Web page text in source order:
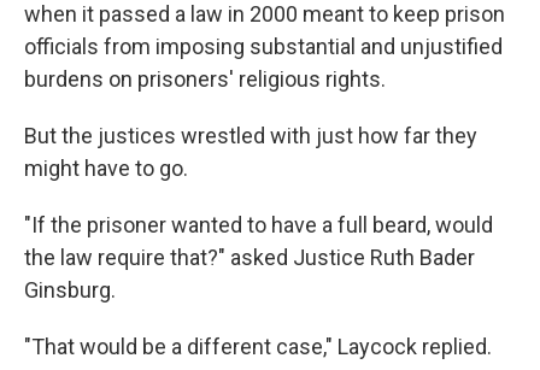
when it passed a law in 2000 meant to keep prison
officials from imposing substantial and unjustified
burdens on prisoners' religious rights.
But the justices wrestled with just how far they
might have to go.
"If the prisoner wanted to have a full beard, would
the law require that?" asked Justice Ruth Bader
Ginsburg.
"That would be a different case," Laycock replied.